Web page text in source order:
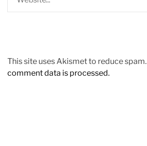
This site uses Akismet to reduce spam.
comment data is processed.